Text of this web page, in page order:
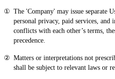
The 'Company' may issue separate
personal privacy, paid services,
conflicts with each other’s terms,
precedence.
Matters or interpretations not
shall be subject to relevant laws or